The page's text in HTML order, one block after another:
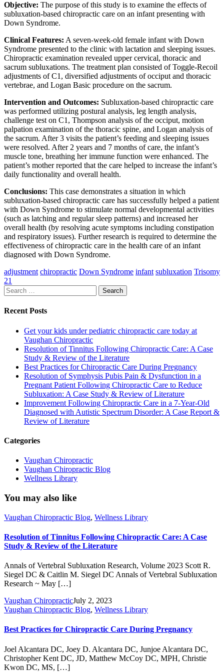
Objective: The purpose of this study is to examine the effects of
subluxation-based chiropractic care on an infant presenting with
Down Syndrome.
Clinical Features: A seven-week-old female infant with Down
Syndrome presented to the clinic with lactation and sleeping issues.
Chiropractic examination revealed upper cervical, thoracic and
sacrum subluxations. The treatment plan consisted of Toggle-Recoil
adjustments of C1, diversified adjustments of occiput and thoracic
vertebrae, and Logan Basic procedure on the sacrum.
Intervention and Outcomes: Subluxation-based chiropractic care
was performed utilizing postural analysis, leg length analysis,
challenge test on C1, Thompson analysis of the occiput, motion
palpation examination of the thoracic spine, and Logan analysis of
the sacrum. After 3 visits the patient’s feeding and sleeping issues
were resolved. After 2 years and 7 months of care, the infant’s
muscle tone, breathing her immune function were enhanced. The
patient’s mother reported that the care helped to increase the infant’s
daily functionality and overall health.
Conclusions: This case demonstrates a situation in which
subluxation-based chiropractic care has successfully helped a patient
with Down Syndrome to stimulate normal developmental activities
(such as latching and regular sleep patterns) and increased her
overall health (by resolving acute symptoms including constipation
and respiratory issues). Further research is required to determine the
effectiveness of chiropractic care in the health care of an infant
diagnosed with Down Syndrome.
adjustment chiropractic Down Syndrome infant subluxation Trisomy
21
Search
for:
Recent Posts
Get your kids under pediatric chiropractic care today at
Vaughan Chiropractic
Resolution of Tinnitus Following Chiropractic Care: A Case
Study & Review of the Literature
Best Practices for Chiropractic Care During Pregnancy
Resolution of Symphysis Pubis Pain & Dysfunction in a
Pregnant Patient Following Chiropractic Care to Reduce
Subluxation: A Case Study & Review of Literature
Improvement Following Chiropractic Care in a 7-Year-Old
Diagnosed with Autistic Spectrum Disorder: A Case Report &
Review of Literature
Categories
Vaughan Chiropractic
Vaughan Chiropractic Blog
Wellness Library
You may also like
Vaughan Chiropractic Blog, Wellness Library
Resolution of Tinnitus Following Chiropractic Care: A Case
Study & Review of the Literature
Annals of Vertebral Subluxation Research, Volume 2023 Scott R.
Siegel DC & Caitlin M. Siegel DC Annals of Vertebral Subluxation
Research ~ May […]
Vaughan ChiropracticJuly 2, 2023
Vaughan Chiropractic Blog, Wellness Library
Best Practices for Chiropractic Care During Pregnancy
Joel Alcantara DC, Joey D. Alcantara DC, Junjoe Alcantara DC,
Christopher Kent DC, JD, Matthew McCoy DC, MPH, Christie
Kwon DC, MS, […]